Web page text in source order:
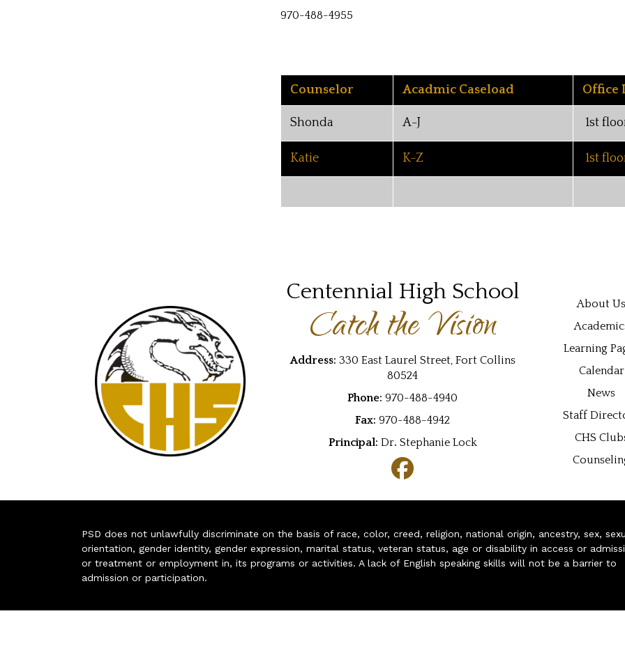
970-488-4955
Counselor Acadmic Caseload Office
Shonda A-J 1st
Katie K-Z 1st
Centennial High School
Catch the Vision
Address: 330 East Laurel Street, Fort Collins
80524
Phone: 970-488-4940
Fax: 970-488-4942
Principal: Dr. Stephanie Lock
MainAbout Us
Learning
Calendar
News
Staff
CHS
PSD does not unlawfully discriminate on the basis of race, color, creed, religion, national origin, ancestry, sex,
orientation, gender identity, gender expression, marital status, veteran status, age or disability in access or
or treatment or employment in, its programs or activities. A lack of English speaking skills will not be a barrier to
admission or participation.